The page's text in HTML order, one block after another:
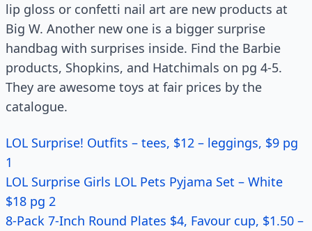
lip gloss or confetti nail art are new products at
Big W. Another new one is a bigger surprise
handbag with surprises inside. Find the Barbie
products, Shopkins, and Hatchimals on pg 4-5.
They are awesome toys at fair prices by the
catalogue.
LOL Surprise! Outfits – tees, $12 – leggings, $9 pg
1
LOL Surprise Girls LOL Pets Pyjama Set – White
$18 pg 2
8-Pack 7-Inch Round Plates $4, Favour cup, $1.50 –